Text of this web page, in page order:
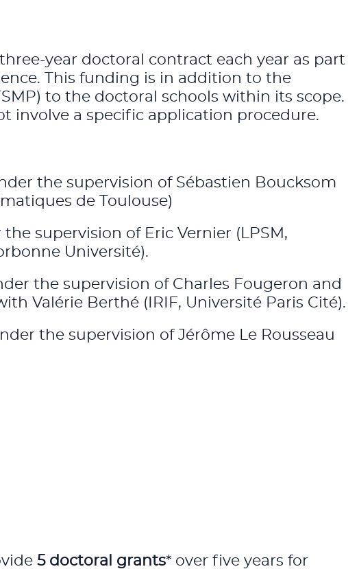
year doctoral contract each year as part
This funding is in addition to the
to the doctoral schools within its scope.
involve a specific application procedure.
the supervision of Sébastien Boucksom
de Toulouse)
supervision of Eric Vernier (LPSM,
Université).
the supervision of Charles Fougeron and
Valérie Berthé (IRIF, Université Paris Cité).
the supervision of Jérôme Le Rousseau
5 doctoral grants* over five years for